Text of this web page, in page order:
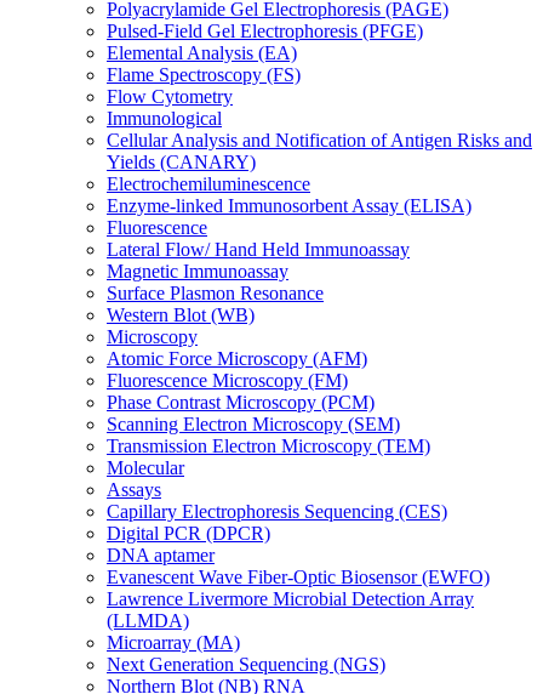
Polyacrylamide Gel Electrophoresis (PAGE)
Pulsed-Field Gel Electrophoresis (PFGE)
Elemental Analysis (EA)
Flame Spectroscopy (FS)
Flow Cytometry
Immunological
Cellular Analysis and Notification of Antigen Risks and
Yields (CANARY)
Electrochemiluminescence
Enzyme-linked Immunosorbent Assay (ELISA)
Fluorescence
Lateral Flow/ Hand Held Immunoassay
Magnetic Immunoassay
Surface Plasmon Resonance
Western Blot (WB)
Microscopy
Atomic Force Microscopy (AFM)
Fluorescence Microscopy (FM)
Phase Contrast Microscopy (PCM)
Scanning Electron Microscopy (SEM)
Transmission Electron Microscopy (TEM)
Molecular
Assays
Capillary Electrophoresis Sequencing (CES)
Digital PCR (DPCR)
DNA aptamer
Evanescent Wave Fiber-Optic Biosensor (EWFO)
Lawrence Livermore Microbial Detection Array
(LLMDA)
Microarray (MA)
Next Generation Sequencing (NGS)
Northern Blot (NB) RNA